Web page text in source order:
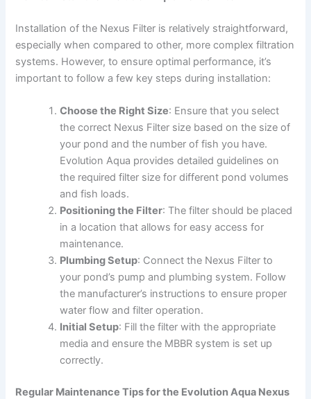
Installation of the Nexus Filter is relatively straightforward,
especially when compared to other, more complex filtration
systems. However, to ensure optimal performance, it’s
important to follow a few key steps during installation:
Choose the Right Size: Ensure that you select
the correct Nexus Filter size based on the size of
your pond and the number of fish you have.
Evolution Aqua provides detailed guidelines on
the required filter size for different pond volumes
and fish loads.
Positioning the Filter: The filter should be placed
in a location that allows for easy access for
maintenance.
Plumbing Setup: Connect the Nexus Filter to
your pond’s pump and plumbing system. Follow
the manufacturer’s instructions to ensure proper
water flow and filter operation.
Initial Setup: Fill the filter with the appropriate
media and ensure the MBBR system is set up
correctly.
Regular Maintenance Tips for the Evolution Aqua Nexus